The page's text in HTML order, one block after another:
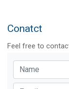
Conatct
Feel free to